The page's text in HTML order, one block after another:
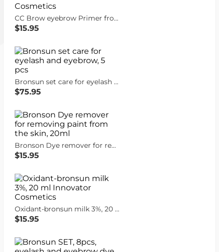
CC Brow eyebrow Primer from Lucas Cosmetics
$15.95
Bronsun set care for eyelash and eyebrow, 5 pcs
$75.95
Bronson Dye remover for removing paint from the skin, 20ml
$15.95
Oxidant-bronsun milk 3%, 20 ml Innovator Cosmetics
$15.95